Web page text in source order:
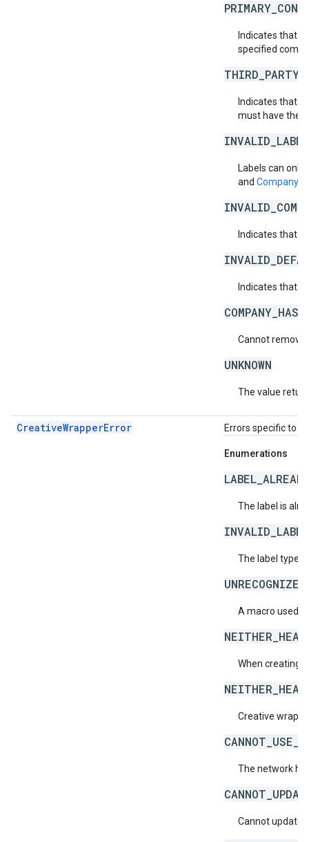
Indicates that
specified
Indicates that
must have the
Labels can
and
Indicates that
Indicates that
Cannot remove
UNKNOWN
The value
CreativeWrapperError Errors specific to
Enumerations
The label is
The label type
A macro used
When creating
Creative
The network
Cannot update